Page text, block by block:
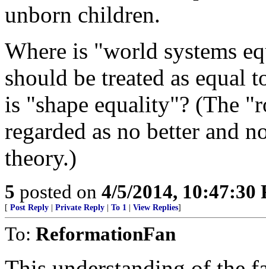
unborn children.
Where is "world systems
should be treated as equal
is "shape equality"? (The
regarded as no better and
theory.)
5 posted on 4/5/2014, 10:47:30
[ Post Reply Private Reply To 1 View Replies]
To: ReformationFan